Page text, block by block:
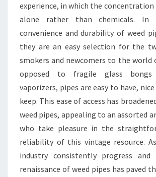
experience, in which the
alone rather than chemicals. In
convenience and durability of weed
they are an easy selection for the
smokers and newcomers to the world
opposed to fragile glass
vaporizers, pipes are easy to have,
keep. This ease of access has
weed pipes, appealing to an assorted
who take pleasure in the
reliability of this vintage resource.
industry consistently progress and
renaissance of weed pipes has paved